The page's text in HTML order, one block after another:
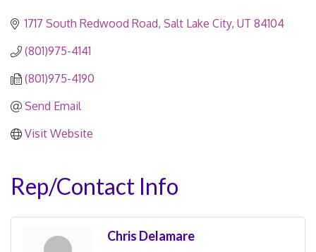
1717 South Redwood Road Salt Lake City UT 84104
(801)975-4141
(801)975-4190
Send Email
Visit Website
Rep/Contact Info
Chris Delamare